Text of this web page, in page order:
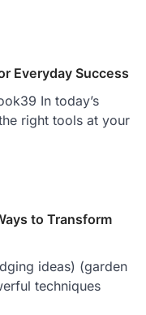
Everyday Success
In today’s
right tools at your
to Transform
ideas) (garden
techniques